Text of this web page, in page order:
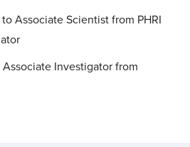
to Associate Scientist from PHRI
Associate Investigator from